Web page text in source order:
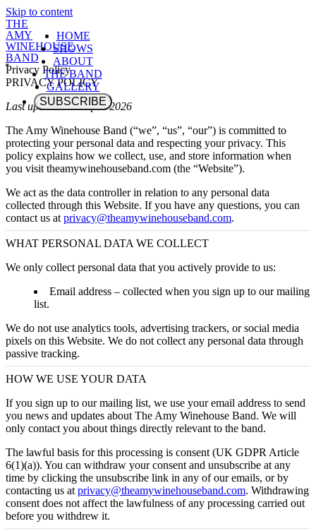
Skip to content
THE
AMY
WINEHOUSE
BAND
HOME
SHOWS
ABOUT
THE BAND
GALLERY
SUBSCRIBE
Privacy Policy
PRIVACY POLICY
Last updated: 10 April 2026
The Amy Winehouse Band (“we”, “us”, “our”) is committed to
protecting your personal data and respecting your privacy. This
policy explains how we collect, use, and store information when
you visit theamywinehouseband.com (the “Website”).
We act as the data controller in relation to any personal data
collected through this Website. If you have any questions, you can
contact us at privacy@theamywinehouseband.com.
WHAT PERSONAL DATA WE COLLECT
We only collect personal data that you actively provide to us:
Email address – collected when you sign up to our mailing
list.
We do not use analytics tools, advertising trackers, or social media
pixels on this Website. We do not collect any personal data through
passive tracking.
HOW WE USE YOUR DATA
If you sign up to our mailing list, we use your email address to send
you news and updates about The Amy Winehouse Band. We will
only contact you about things directly relevant to the band.
The lawful basis for this processing is consent (UK GDPR Article
6(1)(a)). You can withdraw your consent and unsubscribe at any
time by clicking the unsubscribe link in any of our emails, or by
contacting us at privacy@theamywinehouseband.com. Withdrawing
consent does not affect the lawfulness of any processing carried out
before you withdrew it.